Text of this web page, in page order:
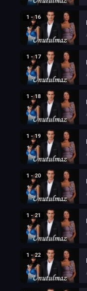
1 - 16
1 - 17
1 - 18
1 - 19
1 - 20
1 - 21
1 - 22